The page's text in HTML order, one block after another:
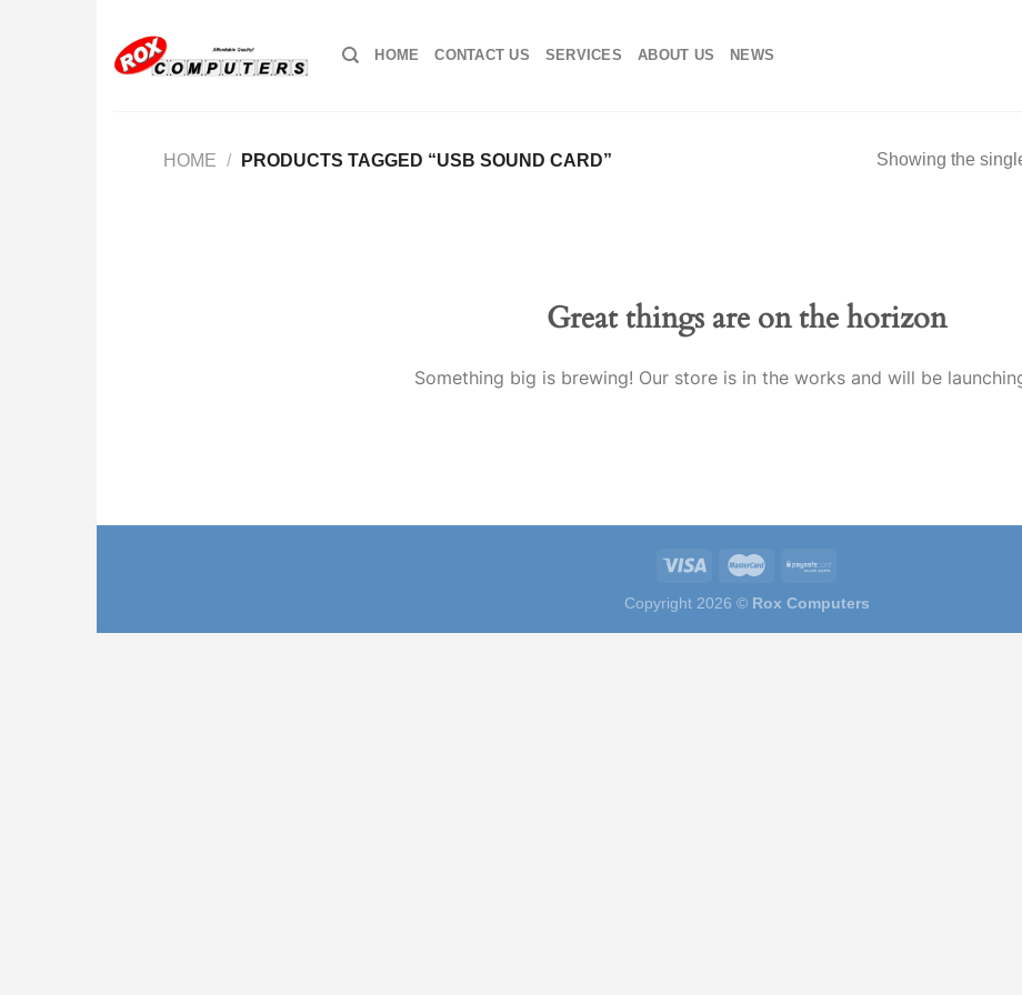
content
HOME CONTACT US SERVICES ABOUT US NEWS
HOME / PRODUCTS TAGGED “USB SOUND CARD” Showing the
Great things are on the horizon
Something big is brewing! Our store is in the works and will be
Copyright 2026 © Rox Computers